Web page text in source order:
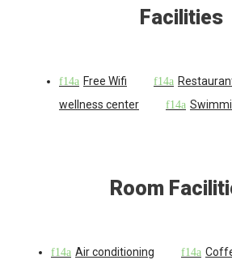
Facilities
Free Wifi
wellness center
Room
Air conditioning